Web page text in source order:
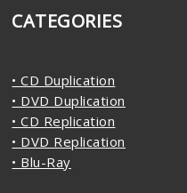
CATEGORIES
• CD Duplication
• DVD Duplication
• CD Replication
• DVD Replication
• Blu-Ray